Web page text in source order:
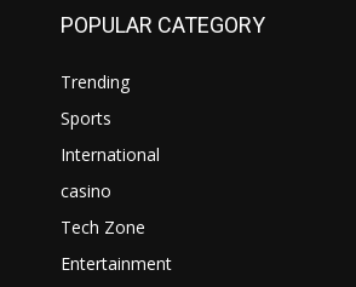
POPULAR CATEGORY
Trending
Sports
International
casino
Tech Zone
Entertainment